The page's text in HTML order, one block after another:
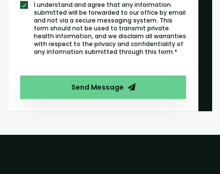
I understand and agree that any information
submitted will be forwarded to our office by email
and not via a secure messaging system. This
form should not be used to transmit private
health information, and we disclaim all warranties
with respect to the privacy and confidentiality of
any information submitted through this form.*
Send Message